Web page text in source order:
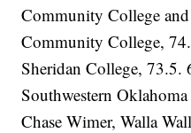
Community College
Community College,
Sheridan College, 73.5.
Southwestern
Chase Wimer, Walla